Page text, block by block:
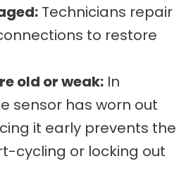
Technicians repair
to restore
old or weak: In
sensor has worn out
it early prevents the
cycling or locking out